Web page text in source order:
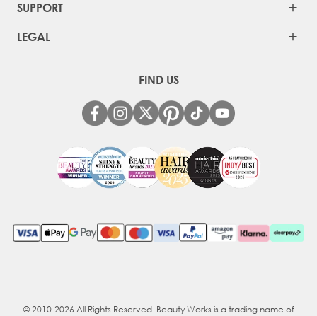
SUPPORT
LEGAL
FIND US
© 2010-2026 All Rights Reserved. Beauty Works is a trading name of